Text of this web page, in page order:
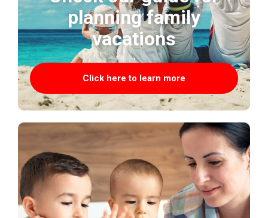
planning family
vacations
Click here to learn more